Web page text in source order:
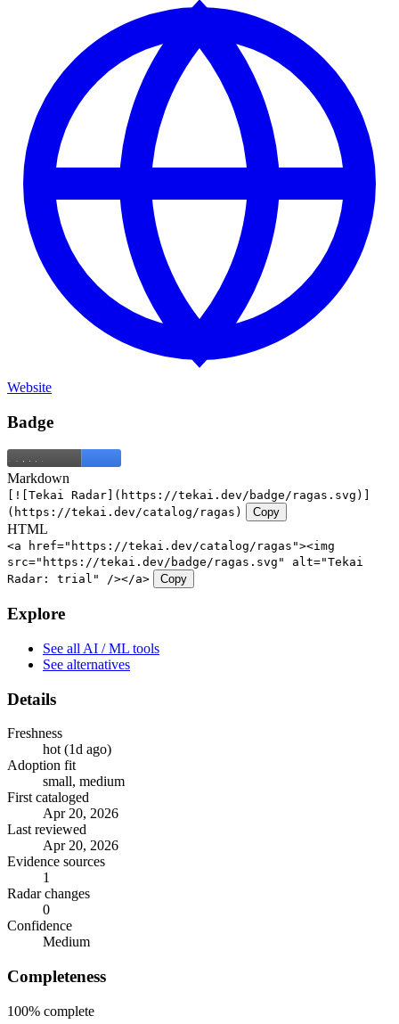
Website
Badge
Markdown
[![Tekai Radar](https://tekai.dev/badge/ragas.svg)]
(https://tekai.dev/catalog/ragas)
Copy
HTML
<a href="https://tekai.dev/catalog/ragas"><img
src="https://tekai.dev/badge/ragas.svg" alt="Tekai
Radar: trial" /></a>
Copy
Explore
See all AI / ML tools
See alternatives
Details
Freshness
hot (1d ago)
Adoption fit
small, medium
First cataloged
Apr 20, 2026
Last reviewed
Apr 20, 2026
Evidence sources
1
Radar changes
0
Confidence
Medium
Completeness
100% complete